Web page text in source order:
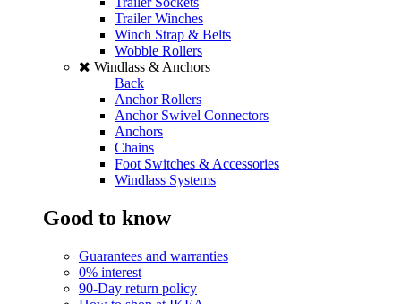
Trailer Winches
Winch Strap & Belts
Wobble Rollers
Windlass & Anchors
Back
Anchor Rollers
Anchor Swivel Connectors
Anchors
Chains
Foot Switches & Accessories
Windlass Systems
Good to know
Guarantees and warranties
0% interest
90-Day return policy